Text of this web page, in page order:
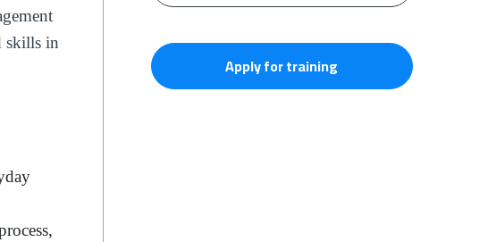
skills in
Apply for training